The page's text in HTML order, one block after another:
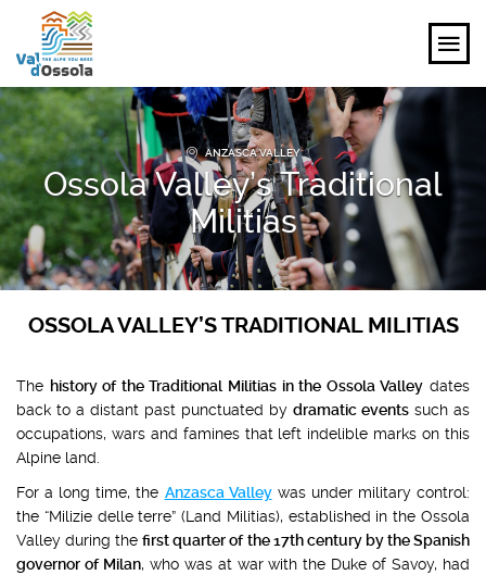
EXPLORE
FEEL
PLANNING YOUR TRIP
EVENTS AND INSPIRATIONS
ANZASCA VALLEY
Ossola Valley’s Traditional
Militias
OSSOLA VALLEY’S TRADITIONAL MILITIAS
The history of the Traditional Militias in the Ossola Valley dates
back to a distant past punctuated by dramatic events such as
occupations, wars and famines that left indelible marks on this
Alpine land.
For a long time, the Anzasca Valleywas under military control:
the “Milizie delle terre” (Land Militias), established in the Ossola
Valley during thefirst quarter of the 17th century by the Spanish
governor of Milan, who was at war with the Duke of Savoy, had